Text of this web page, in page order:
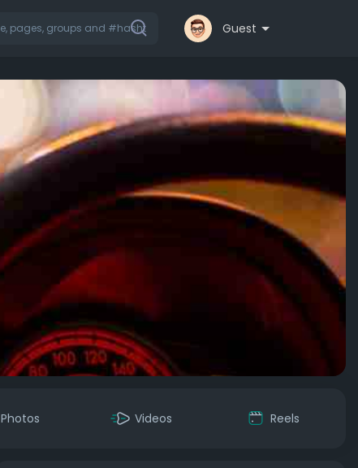
Guest
Photos Videos Reels